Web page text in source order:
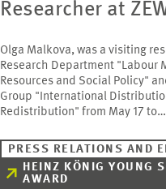
Researcher at
Olga Malkova, was a visiting
Research Department "Labour
Resources and Social Policy"
Group "International
Redistribution" from May 17 to…
PRESS RELATIONS AND
HEINZ KÖNIG YOUNG
AWARD